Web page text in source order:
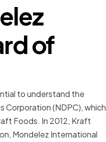
of
to understand the
Corporation (NDPC), which
Foods. In 2012, Kraft
Mondelez International